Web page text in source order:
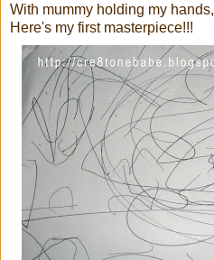
With mummy holding my hands,
Here's my first masterpiece!!!